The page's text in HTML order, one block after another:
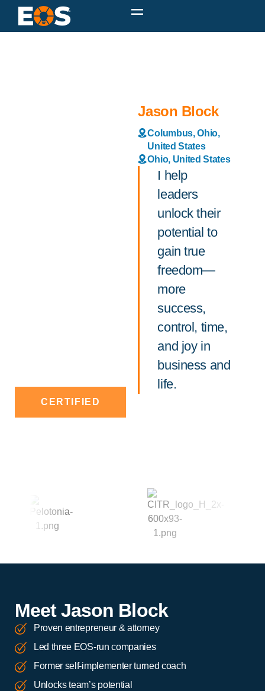
CERTIFIED
Jason Block
Columbus, Ohio,
United States
Ohio, United States
I help
leaders
unlock their
potential to
gain true
freedom—
more
success,
control, time,
and joy in
business and
life.
Meet Jason Block
Proven entrepreneur & attorney
Led three EOS-run companies
Former self-implementer turned coach
Unlocks team’s potential